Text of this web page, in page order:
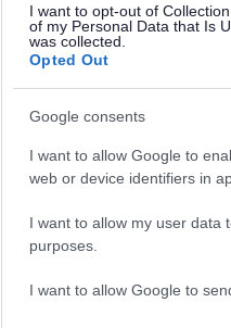
I want to opt-out of
of my Personal Data that Is
was collected.
Opted Out
Google consents
I want to allow Google to
web or device identifiers in
I want to allow my user data
purposes.
I want to allow Google to
Legal
Legal
Sitemap